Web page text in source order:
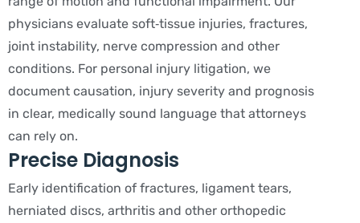
physicians evaluate soft‑tissue injuries, fractures,
joint instability, nerve compression and other
conditions. For personal injury litigation, we
document causation, injury severity and prognosis
in clear, medically sound language that attorneys
can rely on.
Precise Diagnosis
Early identification of fractures, ligament tears,
herniated discs, arthritis and other orthopedic